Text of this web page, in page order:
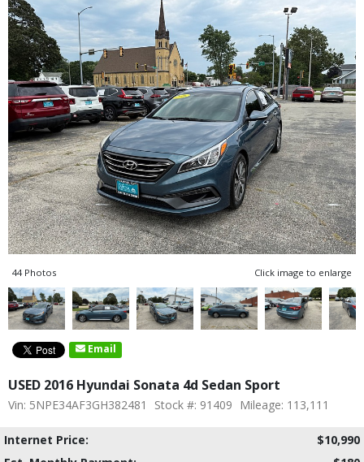
44 Photos Click image to enlarge
Email
USED 2016 Hyundai Sonata 4d Sedan Sport
Vin: 5NPE34AF3GH382481 Stock #: 91409 Mileage: 113,111
Internet Price:
$10,990